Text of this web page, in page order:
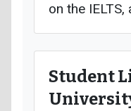
on the
Student